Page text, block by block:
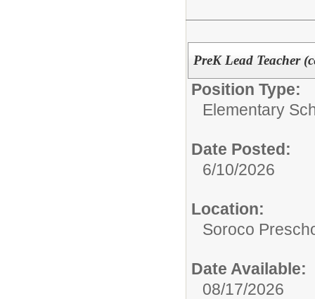
PreK Lead Teacher
Position Type:
Elementary
Date Posted:
6/10/2026
Location:
Soroco
Date Available:
08/17/2026